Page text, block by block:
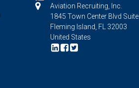
Aviation Recruiting, Inc.
1845 Town Center Blvd
Fleming Island, FL 32003
United States